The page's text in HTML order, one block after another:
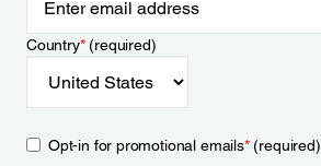
Country*(required)
Opt-in for promotional emails*(required)